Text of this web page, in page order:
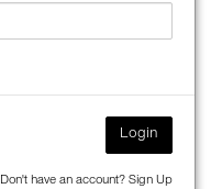
Login
Don't have an account? Sign Up